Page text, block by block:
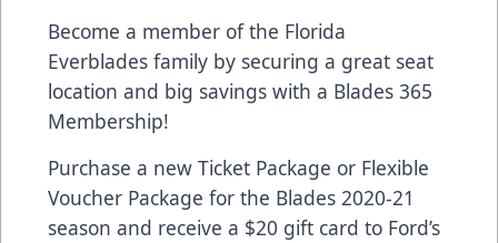
Become a member of the Florida
Everblades family by securing a great seat
location and big savings with a Blades 365
Membership!
Purchase a new Ticket Package or Flexible
Voucher Package for the Blades 2020-21
season and receive a $20 gift card to Ford’s